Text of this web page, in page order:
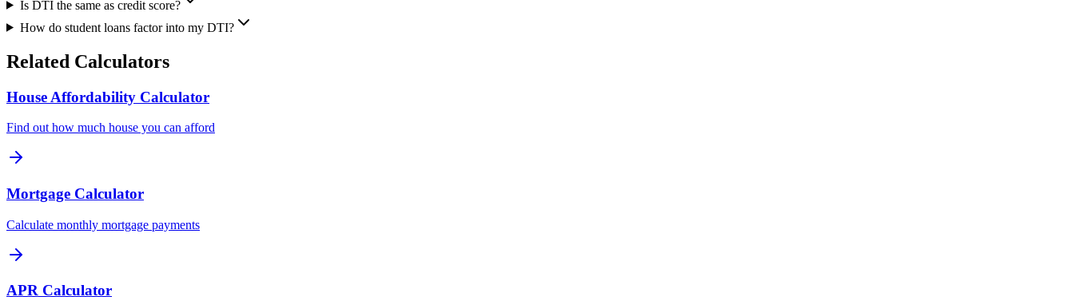
Is DTI the same as credit score?
How do student loans factor into my DTI?
Related Calculators
House Affordability Calculator
Find out how much house you can afford
Mortgage Calculator
Calculate monthly mortgage payments
APR Calculator